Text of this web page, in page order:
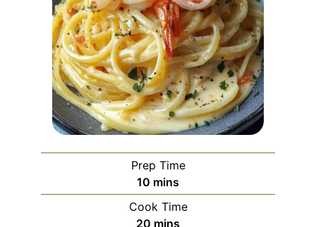
Prep Time
10 minutes
mins
Cook Time
20 minutes
mins